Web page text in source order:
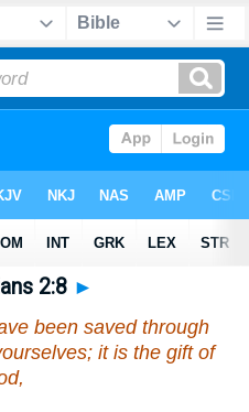
2:8 ►
been saved through
it is the gift of